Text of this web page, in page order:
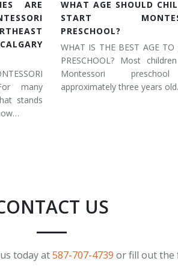
ARE
many
stands
WHAT AGE SHOULD
START
PRESCHOOL?
WHAT IS THE BEST AGE TO
PRESCHOOL? Most
Montessori
approximately three years
US
today at587-707-4739 or fill out the